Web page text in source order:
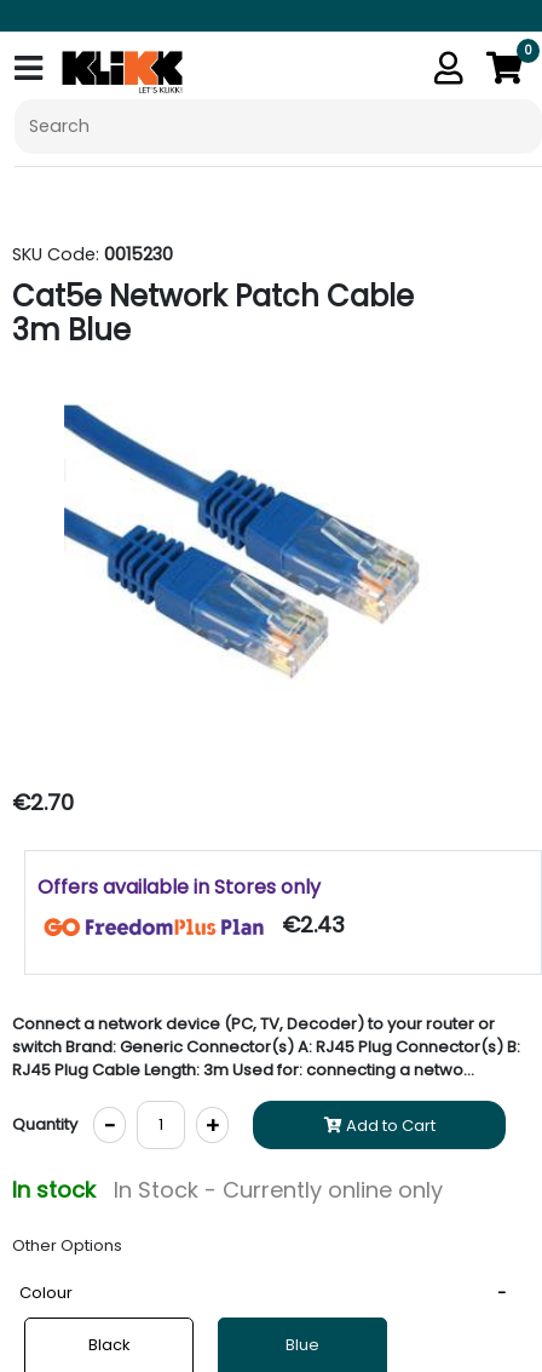
0
SKU Code: 0015230
Cat5e Network Patch Cable
3m Blue
€2.70
Offers available in Stores only
€2.43
Connect a network device (PC, TV, Decoder) to your router or
switch Brand: Generic Connector(s) A: RJ45 Plug Connector(s) B:
RJ45 Plug Cable Length: 3m Used for: connecting a netwo...
Quantity - + Add to Cart
In stock In Stock - Currently online only
Other Options
Colour
Black Blue